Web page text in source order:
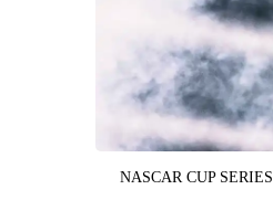
NASCAR CUP SERIES